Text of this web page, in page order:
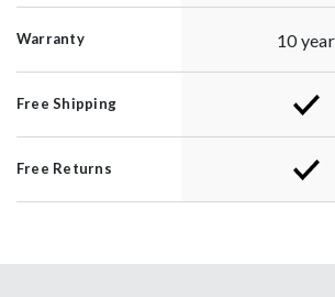
Warranty 10 year
Free Shipping
Free Returns